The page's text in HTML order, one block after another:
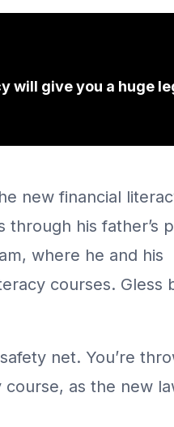
will give you a huge
new financial
his father’s
where he and his
courses. Gless
net. You’re
course, as the new